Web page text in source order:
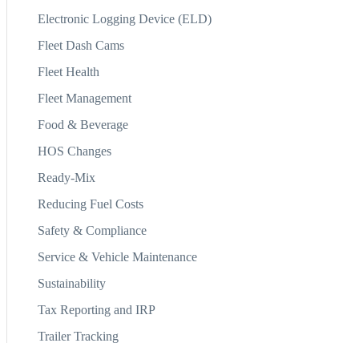
Electronic Logging Device (ELD)
Fleet Dash Cams
Fleet Health
Fleet Management
Food & Beverage
HOS Changes
Ready-Mix
Reducing Fuel Costs
Safety & Compliance
Service & Vehicle Maintenance
Sustainability
Tax Reporting and IRP
Trailer Tracking